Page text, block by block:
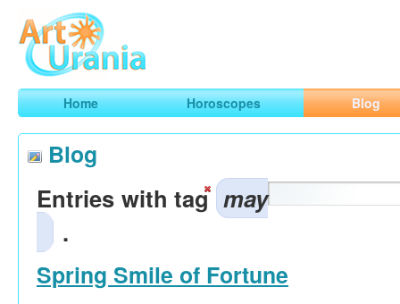
ArtUrania
Smart Horoscopes, Art and Traveling
Home Horoscopes Blog
Blog
Entries with tag may
.
Spring Smile of Fortune